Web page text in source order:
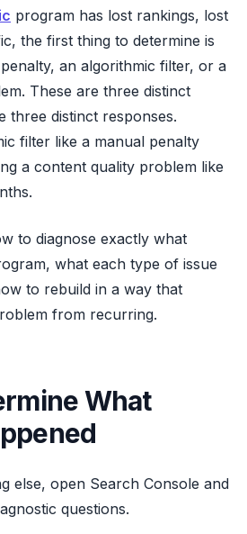
program has lost rankings, lost
the first thing to determine is
an algorithmic filter, or a
These are three distinct
three distinct responses.
filter like a manual penalty
a content quality problem like
to diagnose exactly what
what each type of issue
to rebuild in a way that
from recurring.
What
else, open Search Console and
questions.